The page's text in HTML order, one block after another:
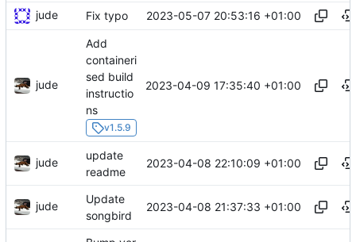
jude Fix typo 2023-05-07 20:53:16 +01:00
jude
Add
containeri
sed build
instructio
ns
v1.5.9
2023-04-09 17:35:40 +01:00
jude
update
readme
2023-04-08 22:10:09 +01:00
jude
Update
songbird
2023-04-08 21:37:33 +01:00